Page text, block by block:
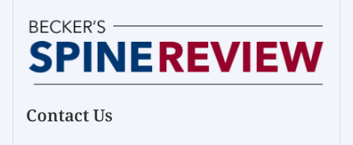
Contact Us